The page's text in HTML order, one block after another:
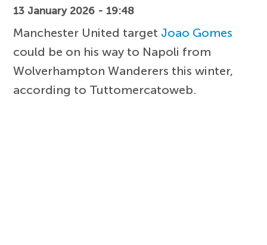
13 January 2026 - 19:48
Manchester United target Joao Gomes
could be on his way to Napoli from
Wolverhampton Wanderers this winter,
according to Tuttomercatoweb.